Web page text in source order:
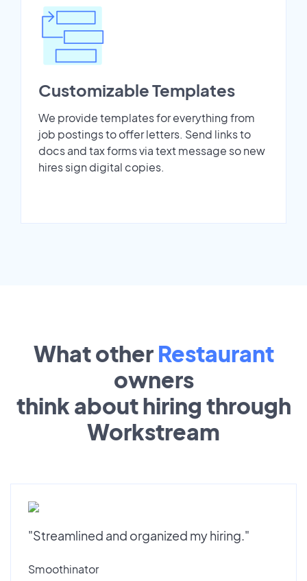
Customizable Templates
We provide templates for everything from
job postings to offer letters. Send links to
docs and tax forms via text message so new
hires sign digital copies.
What other Restaurant
owners
think about hiring through
Workstream
"Streamlined and organized my hiring."
Smoothinator